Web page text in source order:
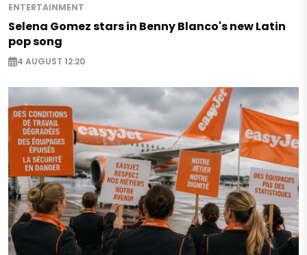
ENTERTAINMENT
Selena Gomez stars in Benny Blanco's new Latin
pop song
4 AUGUST 12:20